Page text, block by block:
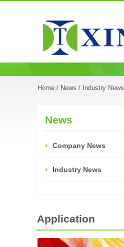
Home / News / Industry News
News
Company News
Industry News
Application